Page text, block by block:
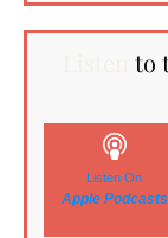
to
Listen On
Apple Podcasts